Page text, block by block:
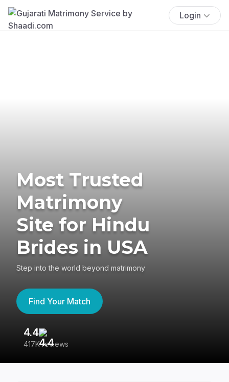
Login
Most Trusted
Matrimony
Site for Hindu
Brides in USA
Step into the world beyond matrimony
Find Your Match
4.4
417K reviews